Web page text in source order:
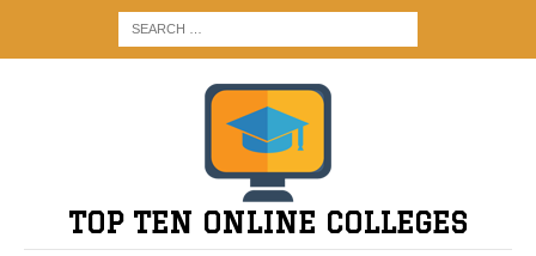
TOP TEN ONLINE COLLEGES